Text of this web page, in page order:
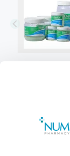
Footer